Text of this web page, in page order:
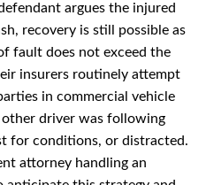
argues the injured
recovery is still possible as
fault does not exceed the
insurers routinely attempt
in commercial vehicle
driver was following
for conditions, or distracted.
attorney handling an